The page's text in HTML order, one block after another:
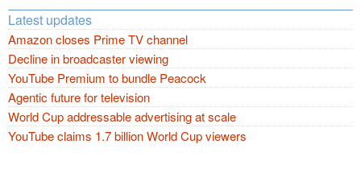
Latest updates
Amazon closes Prime TV channel
Decline in broadcaster viewing
YouTube Premium to bundle Peacock
Agentic future for television
World Cup addressable advertising at scale
YouTube claims 1.7 billion World Cup viewers